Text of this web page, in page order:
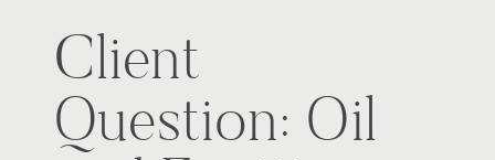
Client
Question: Oil